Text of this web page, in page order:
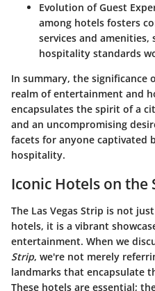
Evolution of Guest
among hotels fosters
services and
hospitality standards
In summary, the significance
realm of entertainment and
encapsulates the spirit of a
and an uncompromising
facets for anyone captivated
hospitality.
Iconic Hotels on the
The Las Vegas Strip is not
hotels, it is a vibrant
entertainment. When we
Strip, we're not merely
landmarks that encapsulate
These hotels are essential;